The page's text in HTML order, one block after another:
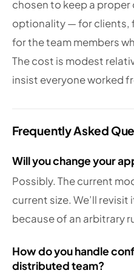
chosen to keep a
optionality — for clients,
for the team members
The cost is modest
insist everyone worked
Frequently Asked
Will you change your
Possibly. The current
current size. We’ll
because of an arbitrary
How do you handle
distributed team?